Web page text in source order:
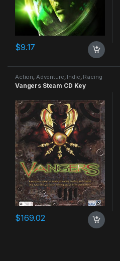
$9.17
Action Adventure Indie Racing
Vangers Steam CD Key
$169.02